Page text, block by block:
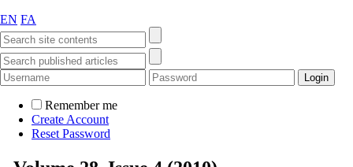
EN FA
Remember me
Create Account
Reset Password